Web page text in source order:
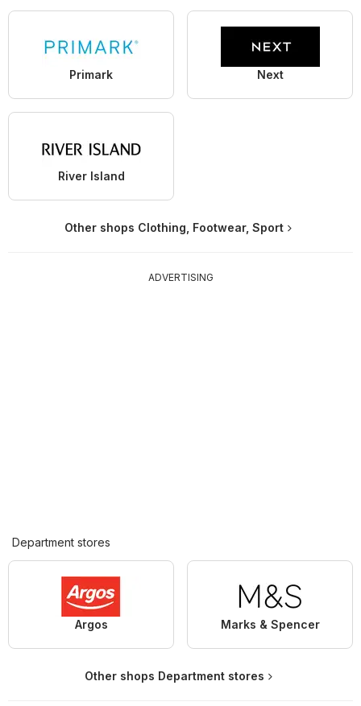
Primark Next
River Island
Other shops Clothing, Footwear, Sport
ADVERTISING
Department stores
Argos Marks & Spencer
Other shops Department stores